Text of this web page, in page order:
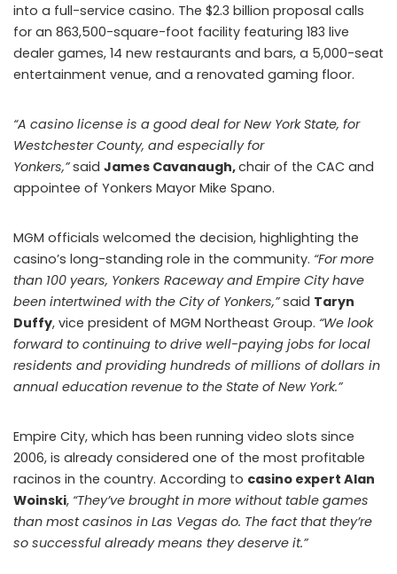
into a full-service casino. The $2.3 billion proposal calls
for an 863,500-square-foot facility featuring 183 live
dealer games, 14 new restaurants and bars, a 5,000-seat
entertainment venue, and a renovated gaming floor.
“A casino license is a good deal for New York State, for
Westchester County, and especially for
Yonkers,”said James Cavanaugh,chair of the CAC and
appointee of Yonkers Mayor Mike Spano.
MGM officials welcomed the decision, highlighting the
casino’s long-standing role in the community. “For more
than 100 years, Yonkers Raceway and Empire City have
been intertwined with the City of Yonkers,”said Taryn
Duffy, vice president of MGM Northeast Group. “We look
forward to continuing to drive well-paying jobs for local
residents and providing hundreds of millions of dollars in
annual education revenue to the State of New York.”
Empire City, which has been running video slots since
2006, is already considered one of the most profitable
racinos in the country. According to casino expert Alan
Woinski, “They’ve brought in more without table games
than most casinos in Las Vegas do. The fact that they’re
so successful already means they deserve it.”